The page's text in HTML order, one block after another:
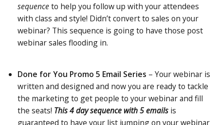
sequenceto help you follow up with your attendees
with class and style! Didn’t convert to sales on your
webinar? This sequence is going to have those post
webinar sales flooding in.
Done for You Promo 5 Email Series – Your webinar is
written and designed and now you are ready to tackle
the marketing to get people to your webinar and fill
the seats! This 4 day sequence with 5 emails is
guaranteed to have your list jumping on your webinar